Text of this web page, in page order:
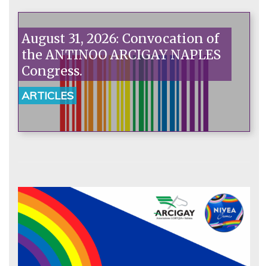
August 31, 2026: Convocation of
the ANTINOO ARCIGAY NAPLES
Congress.
ARTICLES